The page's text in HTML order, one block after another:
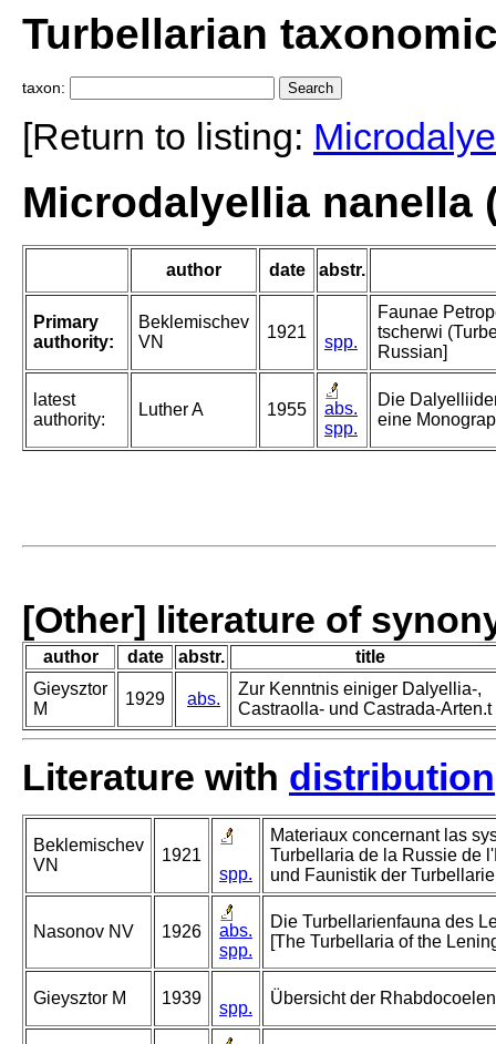
Turbellarian
taxon:
[Return to listing:
Microdalyellia nanella
author date abstr.
Primary
authority:
Beklemischev
VN
1921
spp.
Faunae
tscherwi
Russian]
latest
authority:
Luther A 1955
abs.
spp.
Die
eine
[Other] literature of
author date abstr.
title
Gieysztor
M
1929 abs.
Zur Kenntnis einiger Dalyellia-,
Castraolla- und Castrada-Arten.t
Literature with distribution
Beklemischev
VN
1921
spp.
Materiaux concernant las
Turbellaria de la Russie de
und Faunistik der
Nasonov NV 1926
abs.
spp.
Die Turbellarienfauna des
[The Turbellaria of the
Gieysztor M 1939
spp.
Übersicht der